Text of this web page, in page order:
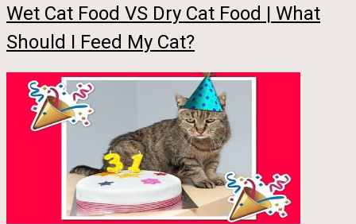
Wet Cat Food VS Dry Cat Food | What
Should I Feed My Cat?